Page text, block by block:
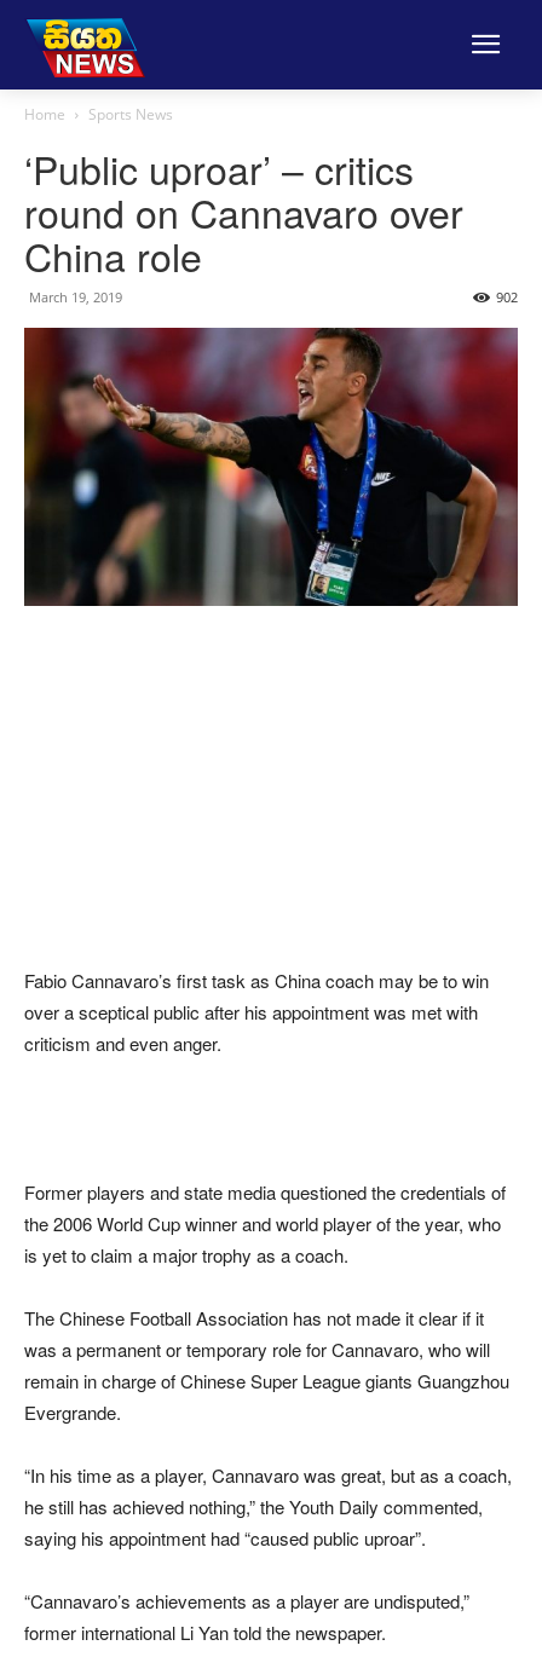
Home Sports News
‘Public uproar’ – critics
round on Cannavaro over
China role
March 19, 2019 902
Fabio Cannavaro’s first task as China coach may be to win
over a sceptical public after his appointment was met with
criticism and even anger.
Former players and state media questioned the credentials of
the 2006 World Cup winner and world player of the year, who
is yet to claim a major trophy as a coach.
The Chinese Football Association has not made it clear if it
was a permanent or temporary role for Cannavaro, who will
remain in charge of Chinese Super League giants Guangzhou
Evergrande.
“In his time as a player, Cannavaro was great, but as a coach,
he still has achieved nothing,” the Youth Daily commented,
saying his appointment had “caused public uproar”.
“Cannavaro’s achievements as a player are undisputed,”
former international Li Yan told the newspaper.